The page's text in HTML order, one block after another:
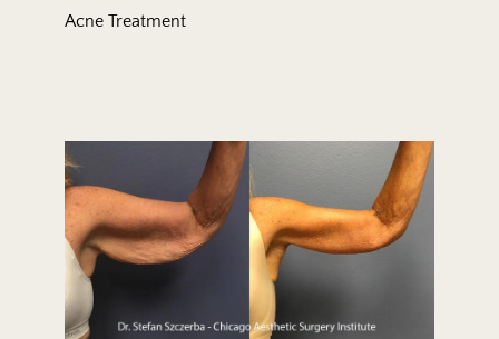
Acne Treatment